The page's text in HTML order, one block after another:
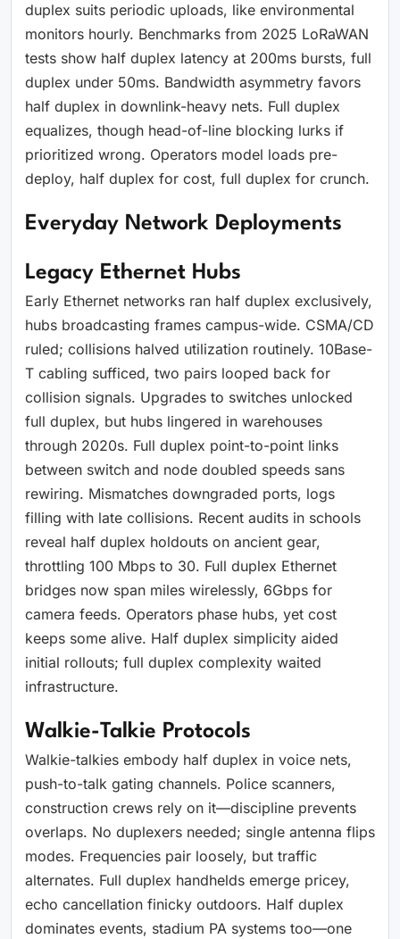
duplex suits periodic uploads, like environmental
monitors hourly. Benchmarks from 2025 LoRaWAN
tests show half duplex latency at 200ms bursts, full
duplex under 50ms. Bandwidth asymmetry favors
half duplex in downlink-heavy nets. Full duplex
equalizes, though head-of-line blocking lurks if
prioritized wrong. Operators model loads pre-
deploy, half duplex for cost, full duplex for crunch.
Everyday Network Deployments
Legacy Ethernet Hubs
Early Ethernet networks ran half duplex exclusively,
hubs broadcasting frames campus-wide. CSMA/CD
ruled; collisions halved utilization routinely. 10Base-
T cabling sufficed, two pairs looped back for
collision signals. Upgrades to switches unlocked
full duplex, but hubs lingered in warehouses
through 2020s. Full duplex point-to-point links
between switch and node doubled speeds sans
rewiring. Mismatches downgraded ports, logs
filling with late collisions. Recent audits in schools
reveal half duplex holdouts on ancient gear,
throttling 100 Mbps to 30. Full duplex Ethernet
bridges now span miles wirelessly, 6Gbps for
camera feeds. Operators phase hubs, yet cost
keeps some alive. Half duplex simplicity aided
initial rollouts; full duplex complexity waited
infrastructure.
Walkie-Talkie Protocols
Walkie-talkies embody half duplex in voice nets,
push-to-talk gating channels. Police scanners,
construction crews rely on it—discipline prevents
overlaps. No duplexers needed; single antenna flips
modes. Frequencies pair loosely, but traffic
alternates. Full duplex handhelds emerge pricey,
echo cancellation finicky outdoors. Half duplex
dominates events, stadium PA systems too—one